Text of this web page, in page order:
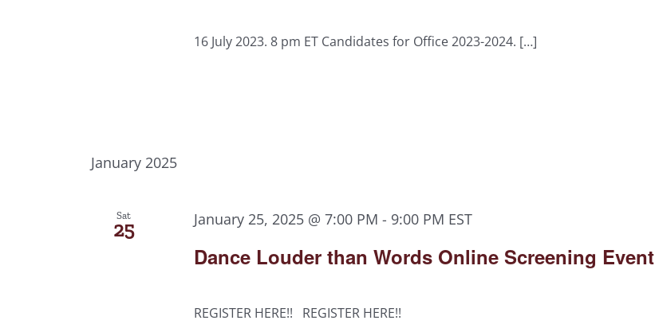
16 July 2023. 8 pm ET Candidates for Office 2023-2024. […]
January 2025
Sat
25
Dance Louder than Words Online Screening Event
January 25, 2025 @ 7:00 PM - 9:00 PM EST
REGISTER HERE!! REGISTER HERE!!